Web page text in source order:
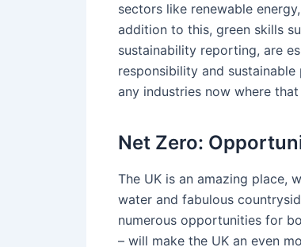
sectors like renewable
addition to this, green skills
sustainability reporting, are
responsibility and
any industries now where that
Net Zero:
The UK is an amazing place,
water and fabulous
numerous opportunities for
– will make the UK an even